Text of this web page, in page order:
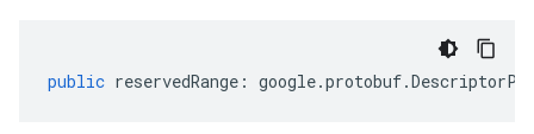
public reservedRange : google.protobuf.